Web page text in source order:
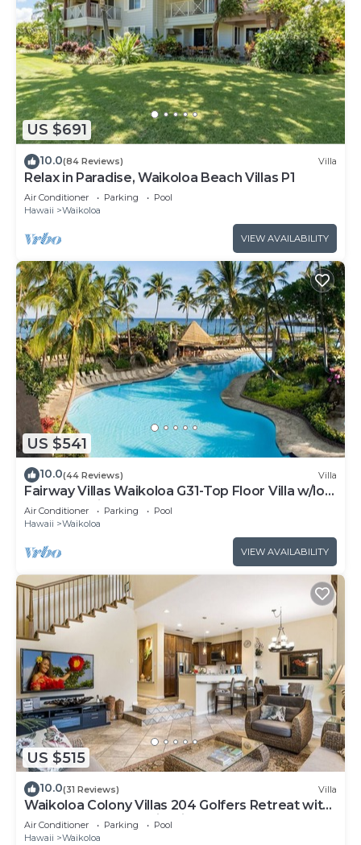
US $691
10.0(84 Reviews) Villa
Relax in Paradise, Waikoloa Beach Villas P1
Air Conditioner Parking
Pool
Hawaii
Waikoloa
VIEW AVAILABILITY
US $541
10.0(44 Reviews) Villa
Fairway Villas Waikoloa G31-Top Floor Villa w/loft
and 2026 Hilton Pool Pass!
Air Conditioner Parking
Pool
Hawaii
Waikoloa
VIEW AVAILABILITY
US $515
10.0(31 Reviews) Villa
Waikoloa Colony Villas 204 Golfers Retreat with
Gold Golf Membership Discount
Air Conditioner Parking
Pool
Hawaii
Waikoloa